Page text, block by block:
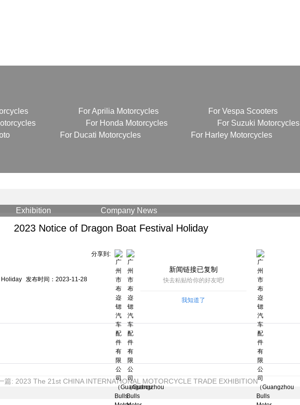
For Aprilia Motorcycles For Vespa Scooters
For Honda Motorcycles For Suzuki Motorcycles
For Ducati Motorcycles For Harley Motorcycles
Exhibition
Company News
2023 Notice of Dragon Boat Festival Holiday
Holiday 发布时间：2023-11-28
分享到:
新闻链接已复制
快去粘贴给你的好友吧!
我知道了
篇: 2023 The 21st CHINA INTERNATIONAL MOTORCYCLE TRADE EXHIBITION